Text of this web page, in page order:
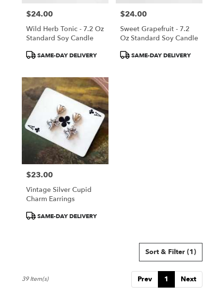
Price:
$24.00
Wild Herb Tonic - 7.2 Oz
Standard Soy Candle
ProductSAME-DAY DELIVERY
Price:
$24.00
Sweet Grapefruit - 7.2
Oz Standard Soy Candle
ProductSAME-DAY DELIVERY
Price:
$23.00
Vintage Silver Cupid
Charm Earrings
ProductSAME-DAY DELIVERY
Sort & Filter (1)
Prev 1 Next
39 Item(s)